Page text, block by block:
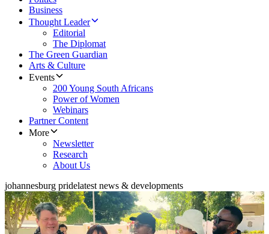
Business
Thought Leader
Editorial
The Diplomat
The Green Guardian
Arts & Culture
Events
200 Young South Africans
Power of Women
Webinars
Partner Content
More
Newsletter
Research
About Us
johannesburg pridelatest news & developments